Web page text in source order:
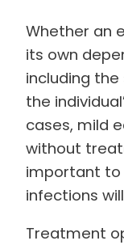
Whether an
its own
including
the
cases, mild
without
important to
infections
Treatment